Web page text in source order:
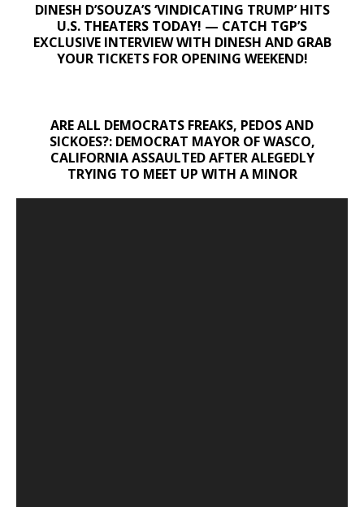
DINESH D’SOUZA’S ‘VINDICATING TRUMP’ HITS
U.S. THEATERS TODAY! — CATCH TGP’S
EXCLUSIVE INTERVIEW WITH DINESH AND GRAB
YOUR TICKETS FOR OPENING WEEKEND!
ARE ALL DEMOCRATS FREAKS, PEDOS AND
SICKOES?: DEMOCRAT MAYOR OF WASCO,
CALIFORNIA ASSAULTED AFTER ALEGEDLY
TRYING TO MEET UP WITH A MINOR